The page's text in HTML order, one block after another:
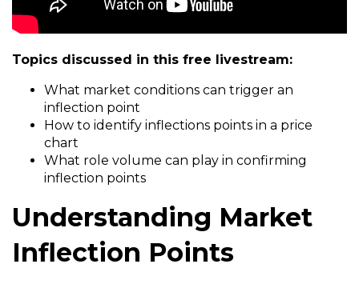
Topics discussed in this free livestream:
What market conditions can trigger an
inflection point
How to identify inflections points in a price
chart
What role volume can play in confirming
inflection points
Understanding Market
Inflection Points